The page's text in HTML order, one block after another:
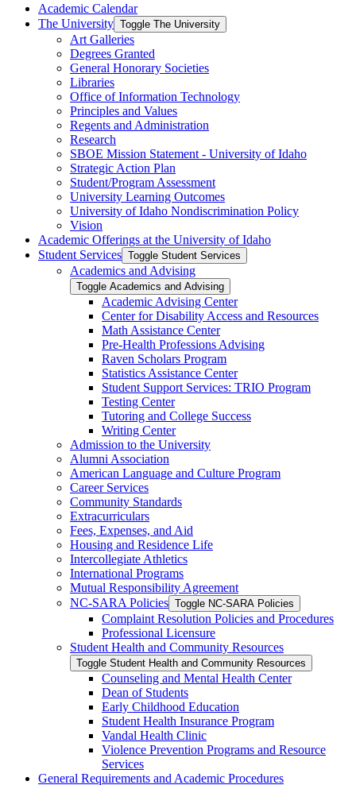
Academic Calendar
The University Toggle The University
Art Galleries
Degrees Granted
General Honorary Societies
Libraries
Office of Information Technology
Principles and Values
Regents and Administration
Research
SBOE Mission Statement -​ University of Idaho
Strategic Action Plan
Student/​Program Assessment
University Learning Outcomes
University of Idaho Nondiscrimination Policy
Vision
Academic Offerings at the University of Idaho
Student Services Toggle Student Services
Academics and Advising
Toggle Academics and Advising
Academic Advising Center
Center for Disability Access and Resources
Math Assistance Center
Pre-​Health Professions Advising
Raven Scholars Program
Statistics Assistance Center
Student Support Services: TRIO Program
Testing Center
Tutoring and College Success
Writing Center
Admission to the University
Alumni Association
American Language and Culture Program
Career Services
Community Standards
Extracurriculars
Fees, Expenses, and Aid
Housing and Residence Life
Intercollegiate Athletics
International Programs
Mutual Responsibility Agreement
NC-​SARA Policies Toggle NC-​SARA Policies
Complaint Resolution Policies and Procedures
Professional Licensure
Student Health and Community Resources
Toggle Student Health and Community Resources
Counseling and Mental Health Center
Dean of Students
Early Childhood Education
Student Health Insurance Program
Vandal Health Clinic
Violence Prevention Programs and Resource
Services
General Requirements and Academic Procedures